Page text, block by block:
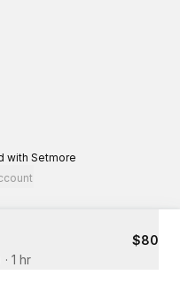
with Setmore
$80
· 1 hr